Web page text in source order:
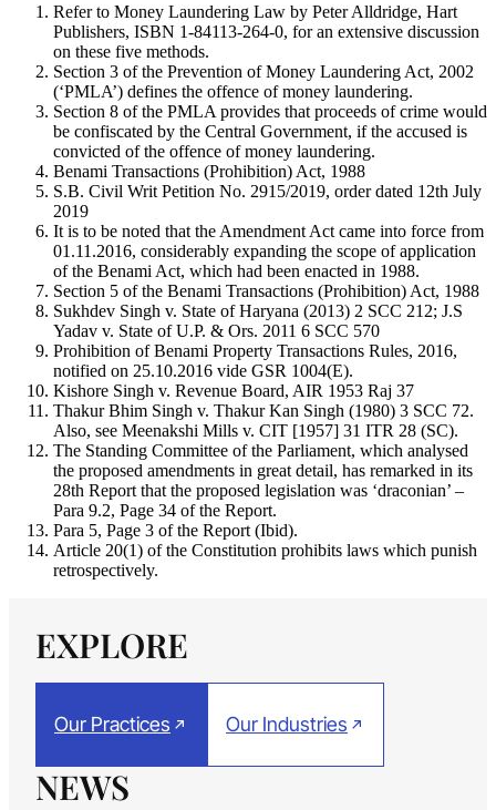
Refer to Money Laundering Law by Peter Alldridge, Hart
Publishers, ISBN 1-84113-264-0, for an extensive discussion
on these five methods.
Section 3 of the Prevention of Money Laundering Act, 2002
(‘PMLA’) defines the offence of money laundering.
Section 8 of the PMLA provides that proceeds of crime would
be confiscated by the Central Government, if the accused is
convicted of the offence of money laundering.
Benami Transactions (Prohibition) Act, 1988
S.B. Civil Writ Petition No. 2915/2019, order dated 12th July
2019
It is to be noted that the Amendment Act came into force from
01.11.2016, considerably expanding the scope of application
of the Benami Act, which had been enacted in 1988.
Section 5 of the Benami Transactions (Prohibition) Act, 1988
Sukhdev Singh v. State of Haryana (2013) 2 SCC 212; J.S
Yadav v. State of U.P. & Ors. 2011 6 SCC 570
Prohibition of Benami Property Transactions Rules, 2016,
notified on 25.10.2016 vide GSR 1004(E).
Kishore Singh v. Revenue Board, AIR 1953 Raj 37
Thakur Bhim Singh v. Thakur Kan Singh (1980) 3 SCC 72.
Also, see Meenakshi Mills v. CIT [1957] 31 ITR 28 (SC).
The Standing Committee of the Parliament, which analysed
the proposed amendments in great detail, has remarked in its
28th Report that the proposed legislation was ‘draconian’ –
Para 9.2, Page 34 of the Report.
Para 5, Page 3 of the Report (Ibid).
Article 20(1) of the Constitution prohibits laws which punish
retrospectively.
EXPLORE
Our Practices Our Industries
NEWS